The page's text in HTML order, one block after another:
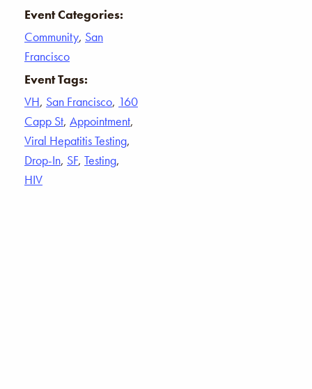
Event Categories:
Community, San
Francisco
Event Tags:
VH, San Francisco, 160
Capp St, Appointment,
Viral Hepatitis Testing,
Drop-In, SF, Testing,
HIV